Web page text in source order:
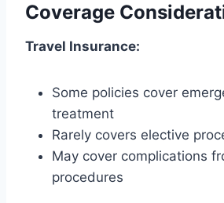
Coverage
Travel Insurance:
Some policies cover
treatment
Rarely covers elective
May cover complications
procedures